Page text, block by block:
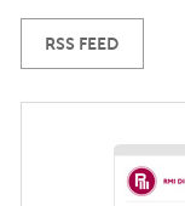
RSS FEED